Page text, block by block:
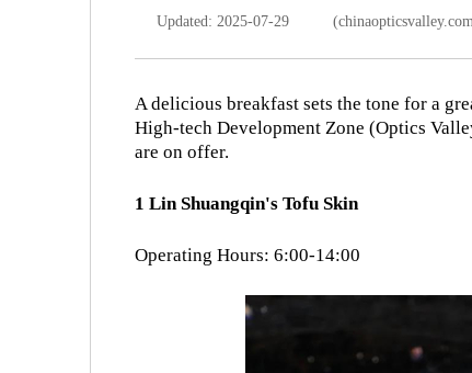
Updated: 2025-07-29
A delicious breakfast sets the tone for a
High-tech Development Zone (Optics
are on offer.
1 Lin Shuangqin's Tofu Skin
Operating Hours: 6:00-14:00